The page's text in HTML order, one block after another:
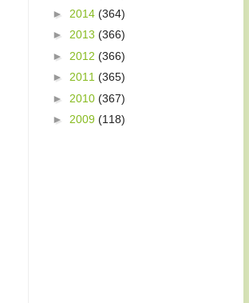
► 2014 (364)
► 2013 (366)
► 2012 (366)
► 2011 (365)
► 2010 (367)
► 2009 (118)